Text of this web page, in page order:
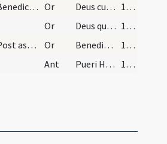
Benedictio florum Or Deus cuius Filius pro salute humani generis de caelo
176 (77v)
Or Deus qui dispersa congregas et congregata conservas
176 (77v)
Post aspergantur flores aqua benedicta. Or Benedic Domine has quas creare dignatus es arborum frondes
176 (77v)
Ant Pueri Hebraeorum tollentes 176 (77v)